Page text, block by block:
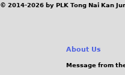
© 2014-2026 by PLK Tong Nai Kan
About Us
Message from